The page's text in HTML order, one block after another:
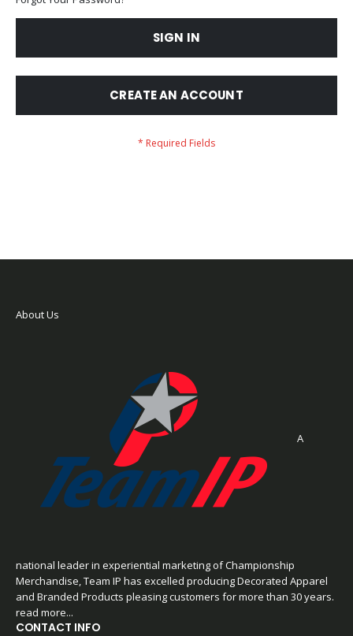
SIGN IN
CREATE AN ACCOUNT
About Us
A
national leader in experiential marketing of Championship
Merchandise, Team IP has excelled producing Decorated Apparel
and Branded Products pleasing customers for more than 30 years.
read more...
CONTACT INFO